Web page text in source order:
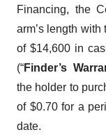
Financing, the
arm’s length with
of $14,600 in
(“Finder’s
the holder to
of $0.70 for a
date.